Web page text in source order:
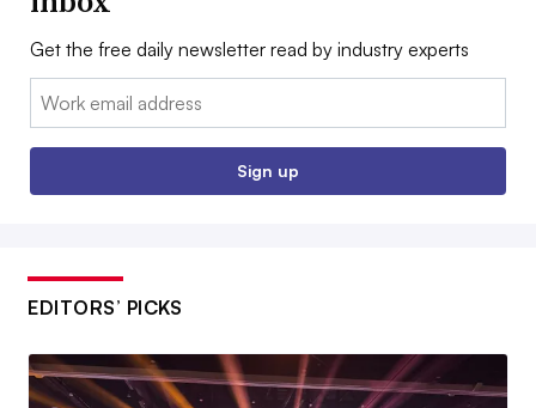
Get the free daily newsletter read by industry experts
Email:
Sign up
EDITORS’ PICKS